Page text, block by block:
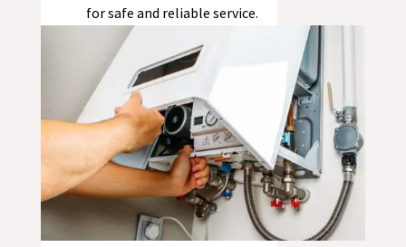
for safe and reliable service.